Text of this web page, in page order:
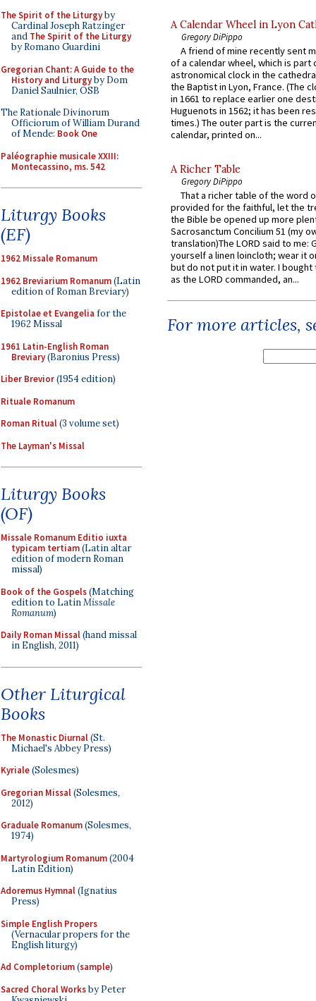
The Spirit of the Liturgyby
Cardinal Joseph Ratzinger
and The Spirit of the Liturgy
by Romano Guardini
Gregorian Chant: A Guide to the
History and Liturgyby Dom
Daniel Saulnier, OSB
The Rationale Divinorum
Officiorum of William Durand
of Mende: Book One
Paléographie musicale XXIII:
Montecassino, ms. 542
Liturgy Books
(EF)
1962 Missale Romanum
1962 Breviarium Romanum(Latin
edition of Roman Breviary)
Epistolae et Evangelia for the
1962 Missal
1961 Latin-English Roman
Breviary(Baronius Press)
Liber Brevior(1954 edition)
Rituale Romanum
Roman Ritual(3 volume set)
The Layman's Missal
Liturgy Books
(OF)
Missale Romanum Editio iuxta
typicam tertiam(Latin altar
edition of modern Roman
missal)
Book of the Gospels(Matching
edition to LatinMissale
Romanum)
Daily Roman Missal(hand missal
in English, 2011)
Other Liturgical
Books
The Monastic Diurnal(St.
Michael's Abbey Press)
Kyriale(Solesmes)
Gregorian Missal(Solesmes,
2012)
Graduale Romanum(Solesmes,
1974)
Martyrologium Romanum(2004
Latin Edition)
Adoremus Hymnal(Ignatius
Press)
Simple English Propers
(Vernacular propers for the
English liturgy)
Ad Completorium(sample)
Sacred Choral Worksby Peter
A Calendar Wheel in Lyon
Gregory DiPippo
A friend of mine recently sent
of a calendar wheel, which is part
astronomical clock in the
the Baptist in Lyon, France. (The
in 1661 to replace earlier one
Huguenots in 1562; it has been
times.) The outer part is the
calendar, printed on...
A Richer Table
Gregory DiPippo
That a richer table of the word
provided for the faithful, let the
the Bible be opened up more
Sacrosanctum Concilium 51 (my
translation)The LORD said to me:
yourself a linen loincloth; wear it
but do not put it in water. I
as the LORD commanded, an...
For more articles,